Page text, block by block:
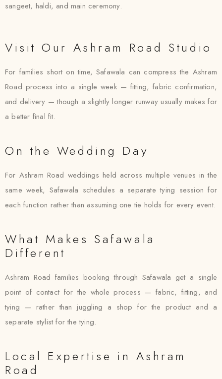
sangeet, haldi, and main ceremony.
Visit Our Ashram Road Studio
For families short on time, Safawala can compress the Ashram
Road process into a single week — fitting, fabric confirmation,
and delivery — though a slightly longer runway usually makes for
a better final fit.
On the Wedding Day
For Ashram Road weddings held across multiple venues in the
same week, Safawala schedules a separate tying session for
each function rather than assuming one tie holds for every event.
What Makes Safawala
Different
Ashram Road families booking through Safawala get a single
point of contact for the whole process — fabric, fitting, and
tying — rather than juggling a shop for the product and a
separate stylist for the tying.
Local Expertise in Ashram
Road